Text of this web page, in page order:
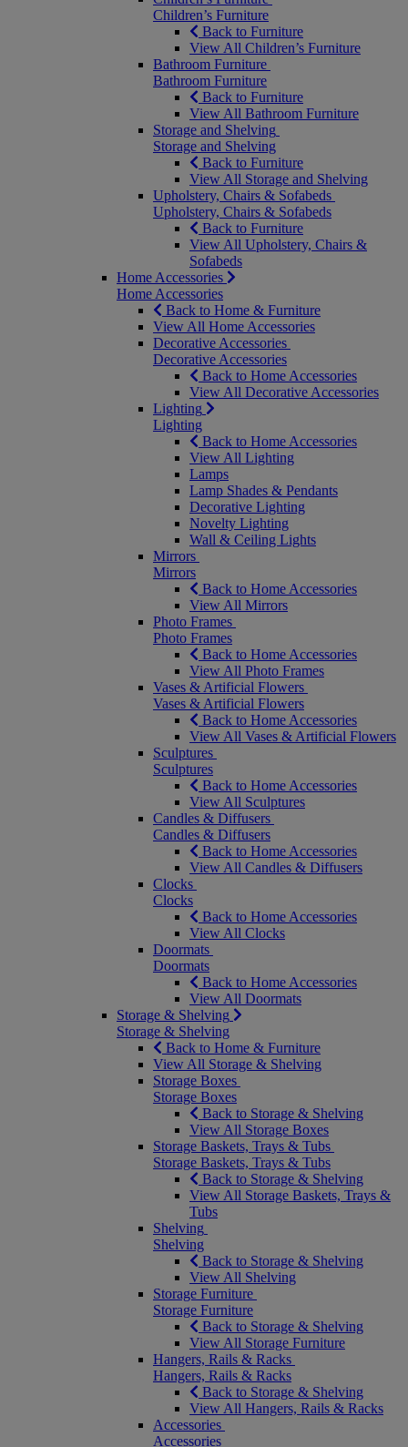
Children’s Furniture
Back to Furniture
View All Children’s Furniture
Bathroom Furniture
Bathroom Furniture
Back to Furniture
View All Bathroom Furniture
Storage and Shelving
Storage and Shelving
Back to Furniture
View All Storage and Shelving
Upholstery, Chairs & Sofabeds
Upholstery, Chairs & Sofabeds
Back to Furniture
View All Upholstery, Chairs &
Sofabeds
Home Accessories
Home Accessories
Back to Home & Furniture
View All Home Accessories
Decorative Accessories
Decorative Accessories
Back to Home Accessories
View All Decorative Accessories
Lighting
Lighting
Back to Home Accessories
View All Lighting
Lamps
Lamp Shades & Pendants
Decorative Lighting
Novelty Lighting
Wall & Ceiling Lights
Mirrors
Mirrors
Back to Home Accessories
View All Mirrors
Photo Frames
Photo Frames
Back to Home Accessories
View All Photo Frames
Vases & Artificial Flowers
Vases & Artificial Flowers
Back to Home Accessories
View All Vases & Artificial Flowers
Sculptures
Sculptures
Back to Home Accessories
View All Sculptures
Candles & Diffusers
Candles & Diffusers
Back to Home Accessories
View All Candles & Diffusers
Clocks
Clocks
Back to Home Accessories
View All Clocks
Doormats
Doormats
Back to Home Accessories
View All Doormats
Storage & Shelving
Storage & Shelving
Back to Home & Furniture
View All Storage & Shelving
Storage Boxes
Storage Boxes
Back to Storage & Shelving
View All Storage Boxes
Storage Baskets, Trays & Tubs
Storage Baskets, Trays & Tubs
Back to Storage & Shelving
View All Storage Baskets, Trays &
Tubs
Shelving
Shelving
Back to Storage & Shelving
View All Shelving
Storage Furniture
Storage Furniture
Back to Storage & Shelving
View All Storage Furniture
Hangers, Rails & Racks
Hangers, Rails & Racks
Back to Storage & Shelving
View All Hangers, Rails & Racks
Accessories
Accessories